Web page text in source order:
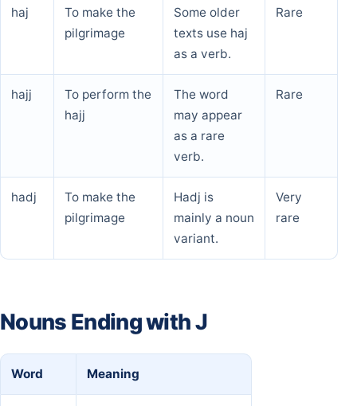
haj
To make the
pilgrimage
Some older
texts use haj
as a verb.
Rare
hajj
To perform the
hajj
The word
may appear
as a rare
verb.
Rare
hadj
To make the
pilgrimage
Hadj is
mainly a noun
variant.
Very
rare
Nouns Ending with J
Word Meaning